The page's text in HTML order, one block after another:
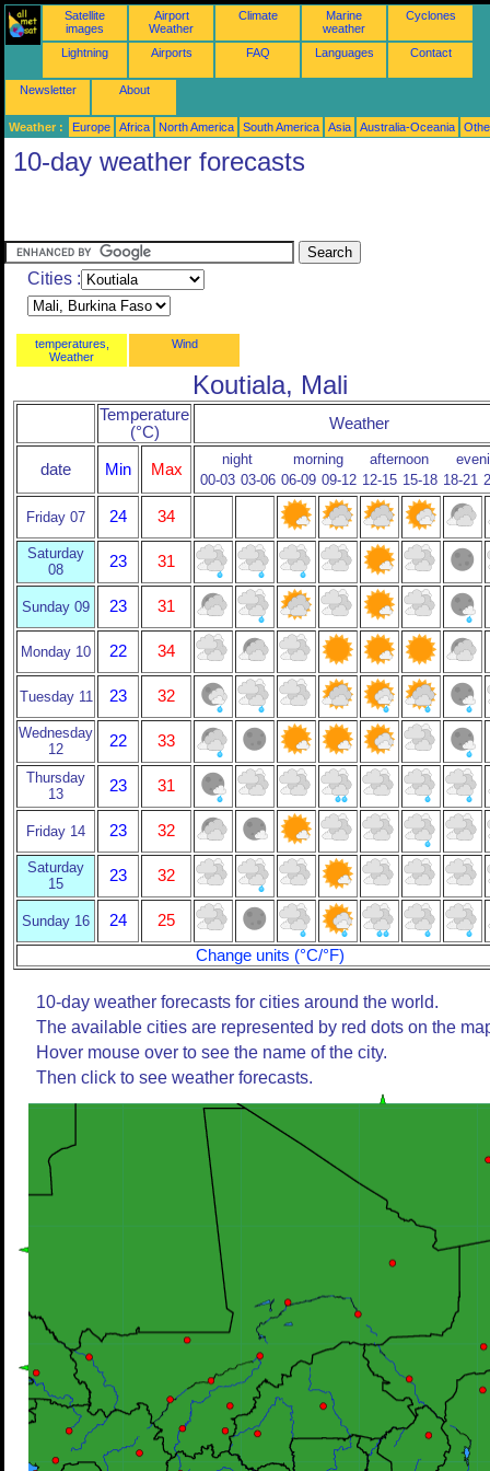
Satellite
images
Airport
Weather
Climate
Marine
weather
Cyclones
Lightning Airports FAQ Languages Contact
Newsletter About
Weather : Europe Africa North America South America Asia Australia-Oceania
10-day weather forecasts
Cities :
temperatures,
Weather
Wind
Koutiala, Mali
Temperature
(°C)
Weather
date Min Max
night morning afternoon
00-03 03-06 06-09 09-12 12-15 15-18 18-21
Friday 07 24 34
Saturday
08
23 31
Sunday 09 23 31
Monday 10 22 34
Tuesday 11 23 32
Wednesday
12
22 33
Thursday
13
23 31
Friday 14 23 32
Saturday
15
23 32
Sunday 16 24
25
Change units (°C/°F)
10-day weather forecasts for cities around the world.
The available cities are represented by red dots on the
Hover mouse over to see the name of the city.
Then click to see weather forecasts.